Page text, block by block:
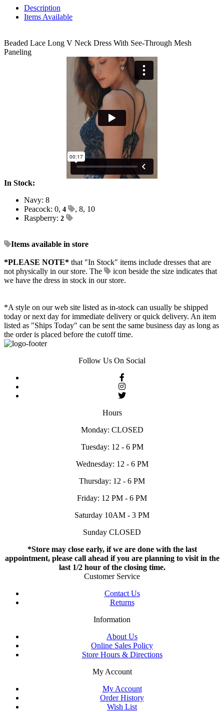
Description
Items Available
Beaded Lace Long V Neck Dress With See-Through Mesh
Paneling
In Stock:
Navy: 8
Peacock: 0, 4
, 8, 10
Raspberry: 2
Items available in store
*PLEASE NOTE* that "In Stock" items include dresses that are
not physically in our store. The
icon beside the size indicates that
we have the dress in stock in our store.
*A style on our web site listed as in-stock can usually be shipped
today or next day for immediate delivery or quick delivery. An item
listed as "Ships Today" can be sent the same business day as long as
the order is placed before the cutoff time.
Follow Us On Social
Hours
Monday: CLOSED
Tuesday: 12 - 6 PM
Wednesday: 12 - 6 PM
Thursday: 12 - 6 PM
Friday: 12 PM - 6 PM
Saturday 10AM - 3 PM
Sunday CLOSED
*Store may close early, if we are done with the last
appointment, please call ahead if you are planning to visit in the
last 1/2 hour of the closing time.
Customer Service
Contact Us
Returns
Information
About Us
Online Sales Policy
Store Hours & Directions
My Account
My Account
Order History
Wish List